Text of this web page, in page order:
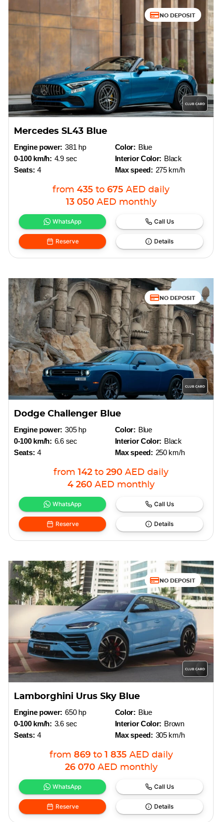
NO DEPOSIT
Mercedes SL43 Blue
Engine power: 381 hp
0-100 km/h: 4.9 sec
Seats: 4
Color: Blue
Interior Color: Black
Max speed: 275 km/h
from 435 to 675 AED daily
13 050 AED monthly
WhatsApp Call Us
Reserve Details
NO DEPOSIT
Dodge Challenger Blue
Engine power: 305 hp
0-100 km/h: 6.6 sec
Seats: 4
Color: Blue
Interior Color: Black
Max speed: 250 km/h
from 142 to 290 AED daily
4 260 AED monthly
WhatsApp Call Us
Reserve Details
NO DEPOSIT
Lamborghini Urus Sky Blue
Engine power: 650 hp
0-100 km/h: 3.6 sec
Seats: 4
Color: Blue
Interior Color: Brown
Max speed: 305 km/h
from 869 to 1 835 AED daily
26 070 AED monthly
WhatsApp Call Us
Reserve Details